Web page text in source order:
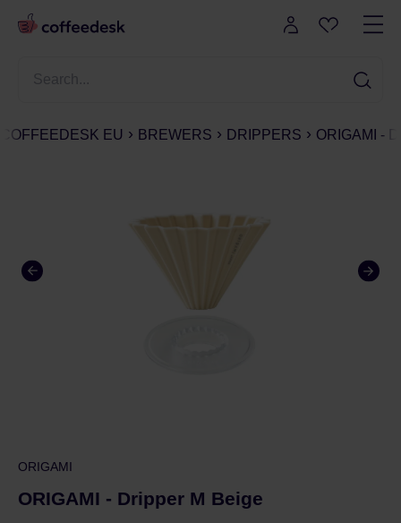
COFFEEDESK EU BREWERS DRIPPERS ORIGAMI -
ORIGAMI
ORIGAMI - Dripper M Beige